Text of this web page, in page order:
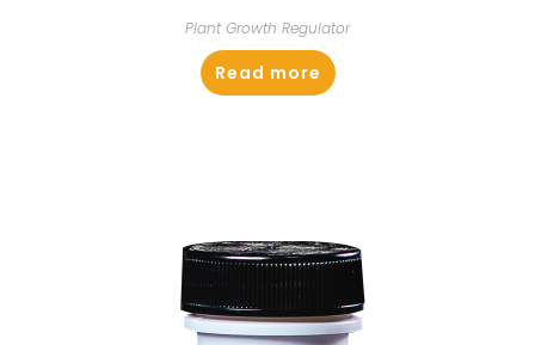
Plant Growth Regulator
Read more